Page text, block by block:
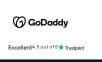
Excellent4.5 out of 5